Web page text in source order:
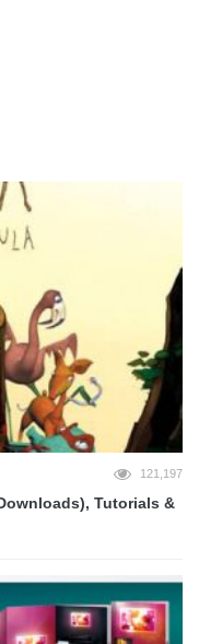
121,197
Tutorials &